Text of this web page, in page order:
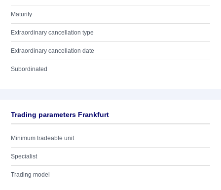
Maturity
Extraordinary cancellation type
Extraordinary cancellation date
Subordinated
Trading parameters Frankfurt
Minimum tradeable unit
Specialist
Trading model